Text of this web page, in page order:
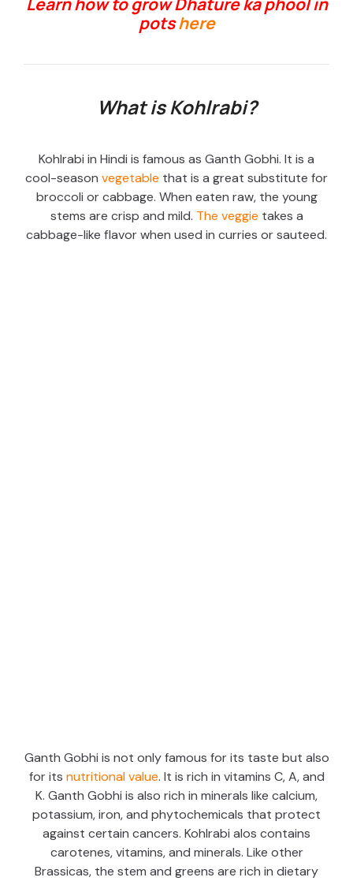
potshere
What is Kohlrabi?
Kohlrabi in Hindi is famous as Ganth Gobhi. It is a
cool-season vegetable that is a great substitute for
broccoli or cabbage. When eaten raw, the young
stems are crisp and mild. The veggie takes a
cabbage-like flavor when used in curries or sauteed.
Ganth Gobhi is not only famous for its taste but also
for its nutritional value. It is rich in vitamins C, A, and
K. Ganth Gobhi is also rich in minerals like calcium,
potassium, iron, and phytochemicals that protect
against certain cancers. Kohlrabi alos contains
carotenes, vitamins, and minerals. Like other
Brassicas, the stem and greens are rich in dietary